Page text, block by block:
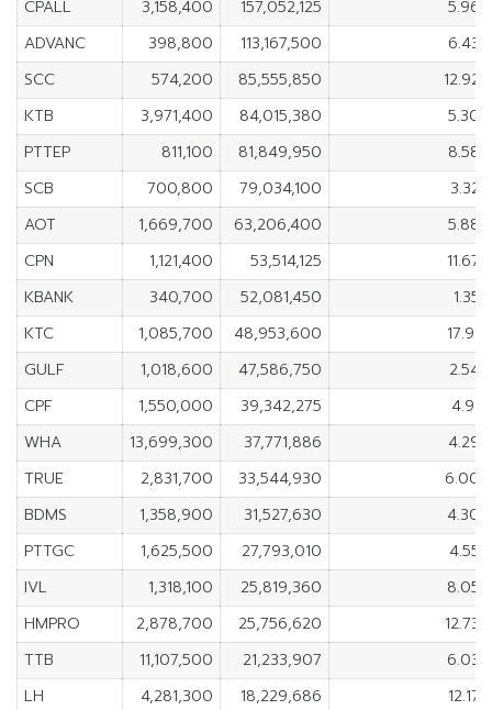
CPALL
3,158,400 157,052,125
ADVANC
398,800 113,167,500
SCC
574,200 85,555,850
KTB
3,971,400 84,015,380
PTTEP
811,100 81,849,950
SCB
700,800 79,034,100
AOT
1,669,700 63,206,400
CPN
1,121,400 53,514,125
KBANK
340,700 52,081,450
KTC
1,085,700 48,953,600
GULF
1,018,600 47,586,750
CPF
1,550,000 39,342,275
WHA
13,699,300 37,771,886
TRUE
2,831,700 33,544,930
BDMS
1,358,900 31,527,630
PTTGC
1,625,500 27,793,010
IVL
1,318,100 25,819,360
HMPRO
2,878,700 25,756,620
TTB
11,107,500 21,233,907
LH
4,281,300 18,229,686